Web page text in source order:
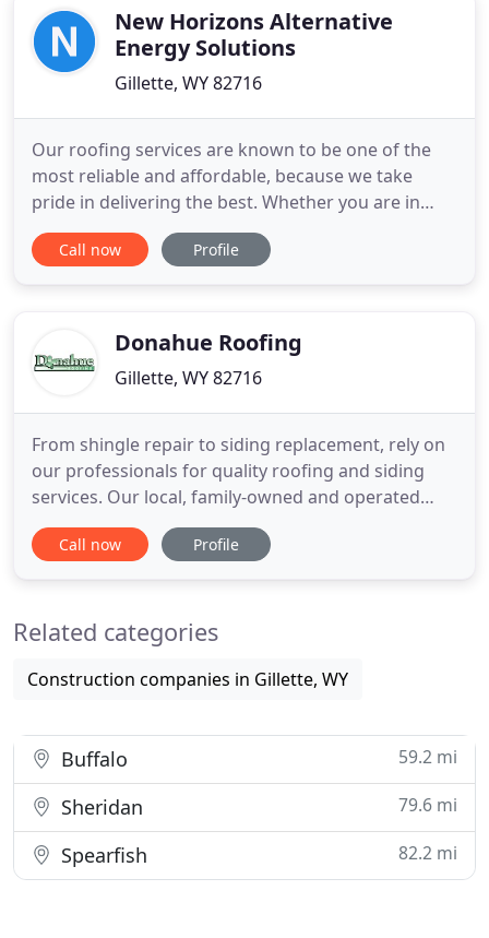
New Horizons Alternative
Energy Solutions
Gillette, WY 82716
Our roofing services are known to be one of the
most reliable and affordable, because we take
pride in delivering the best. Whether you are in
need of commercial or residential roofing
solutions, we can help. We have been the one-stop
specialize in this area
Call now Profile
Donahue Roofing
Gillette, WY 82716
From shingle repair to siding replacement, rely on
our professionals for quality roofing and siding
services. Our local, family-owned and operated
business was established in 1997. Trust us to get
the work done right the first time without any
quality
Call now Profile
Related categories
Construction companies in Gillette, WY
Buffalo 59.2 mi
Sheridan 79.6 mi
Spearfish 82.2 mi